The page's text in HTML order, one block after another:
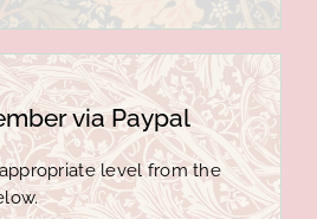
via Paypal
level from the